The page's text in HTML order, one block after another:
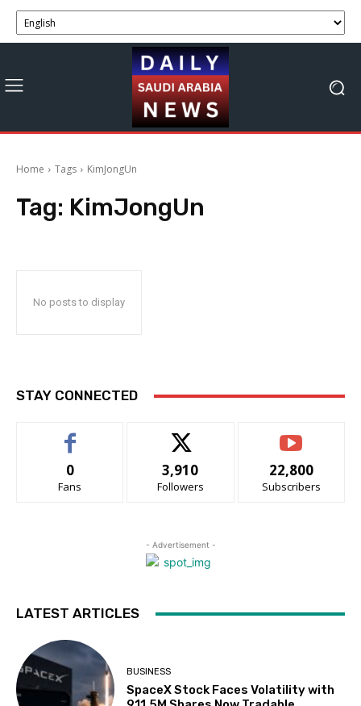
Home Tags KimJongUn
Tag: KimJongUn
No posts to display
STAY CONNECTED
0
Fans
3,910
Followers
22,800
Subscribers
- Advertisement -
LATEST ARTICLES
BUSINESS
SpaceX Stock Faces Volatility with